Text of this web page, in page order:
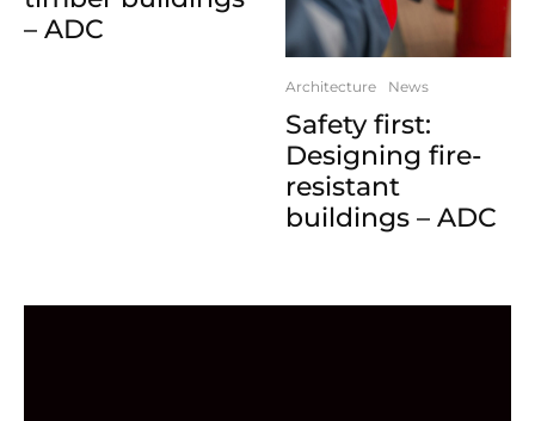
– ADC
Architecture News
Safety first:
Designing fire-
resistant
buildings – ADC